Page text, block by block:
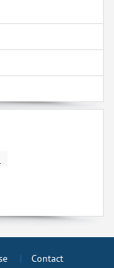
Contact